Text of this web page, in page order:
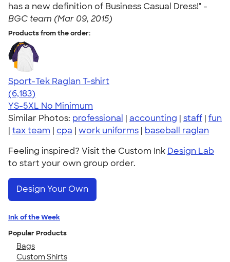
has a new definition of Business Casual Dress!" -
BGC team (Mar 09, 2015)
Products from the order:
Sport-Tek Raglan T-shirt
4.63
6183
(6,183)
YS-5XL No Minimum
Similar Photos: professional | accounting | staff | fun
| tax team | cpa | work uniforms | baseball raglan
Feeling inspired? Visit the Custom Ink Design Lab
to start your own group order.
Design Your Own
Ink of the Week
Popular Products
Bags
Custom Shirts